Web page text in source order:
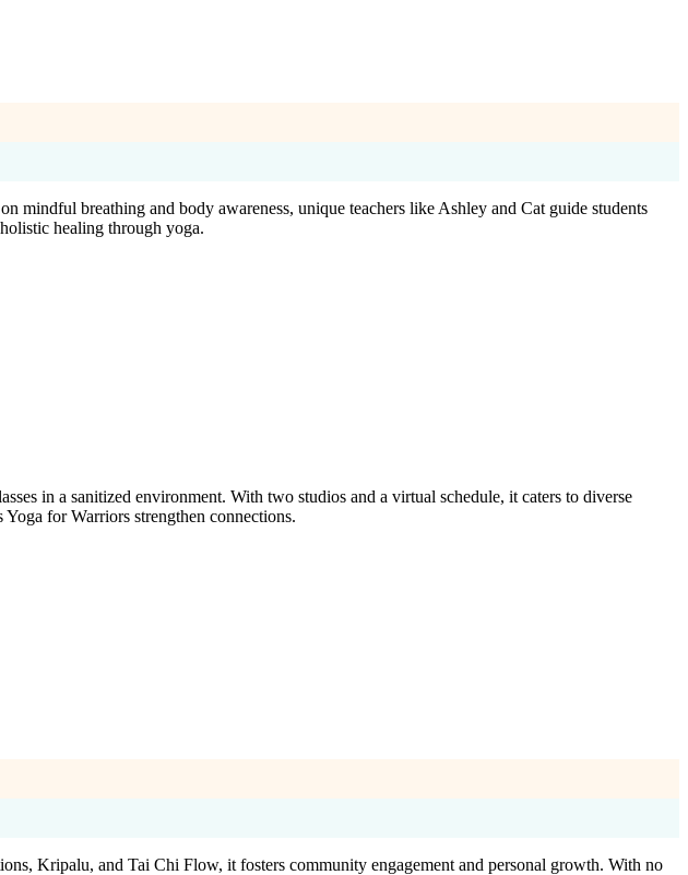
breathing and body awareness, unique teachers like Ashley and Cat guide students
healing through yoga.
in a sanitized environment. With two studios and a virtual schedule, it caters to diverse
for Warriors strengthen connections.
Kripalu, and Tai Chi Flow, it fosters community engagement and personal growth. With no